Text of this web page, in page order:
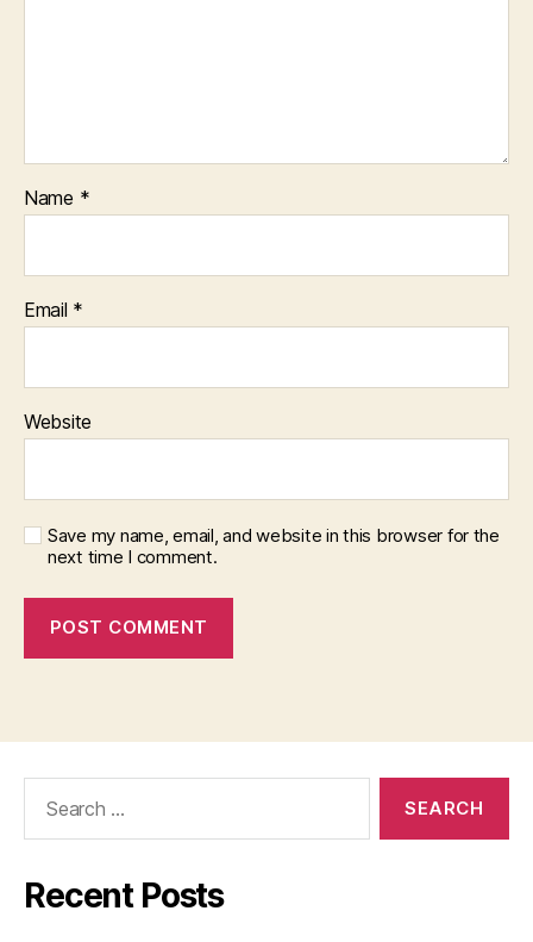
Name *
Email *
Website
Save my name, email, and website in this browser for the
next time I comment.
Recent Posts